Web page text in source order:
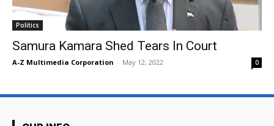
Politics
Samura Kamara Shed Tears In Court
A-Z Multimedia Corporation - May 12, 2022 0